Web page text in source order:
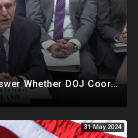
Garland Refuses To Answer Whether DOJ Coordinating With Bragg, James, Willis On Trump Prosecutions
31 May 2024